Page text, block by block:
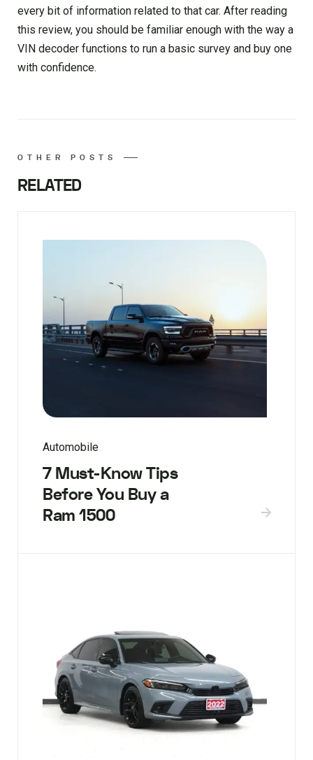
every bit of information related to that car. After reading
this review, you should be familiar enough with the way a
VIN decoder functions to run a basic survey and buy one
with confidence.
OTHER POSTS
RELATED
Automobile
7 Must-Know Tips
Before You Buy a
Ram 1500